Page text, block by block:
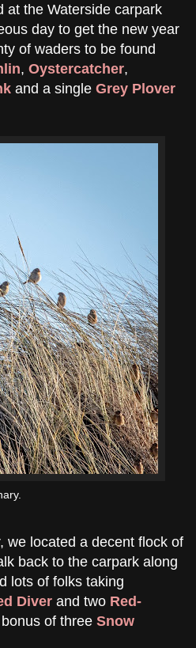
at the Waterside carpark
day to get the new year
of waders to be found
, Oystercatcher,
and a single Grey Plover
we located a decent flock of
back to the carpark along
lots of folks taking
Diver and two Red-
of three Snow